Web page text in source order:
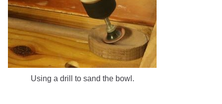
Using a drill to sand the bowl.